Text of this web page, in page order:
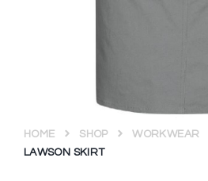
HOME SHOP WORKWEAR
LAWSON SKIRT